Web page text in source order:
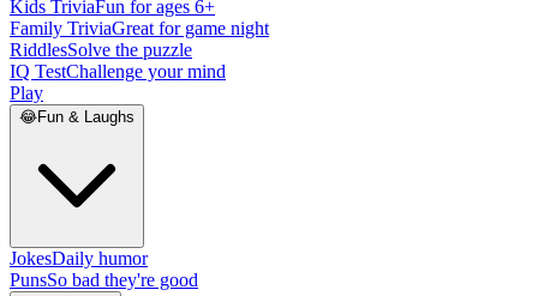
Kids TriviaFun for ages 6+
Family TriviaGreat for game night
RiddlesSolve the puzzle
IQ TestChallenge your mind
Play
😂Fun & Laughs
JokesDaily humor
PunsSo bad they're good